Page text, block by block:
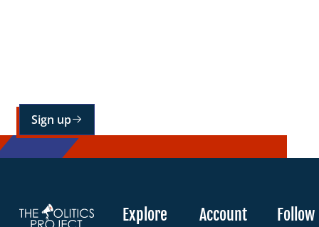
Sign up
Explore Account Follow